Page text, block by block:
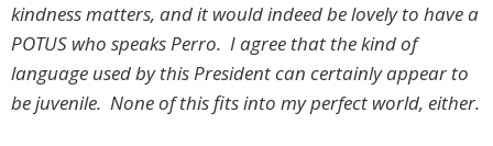
kindness matters, and it would indeed be lovely to have a
POTUS who speaks Perro. I agree that the kind of
language used by this President can certainly appear to
be juvenile. None of this fits into my perfect world, either.